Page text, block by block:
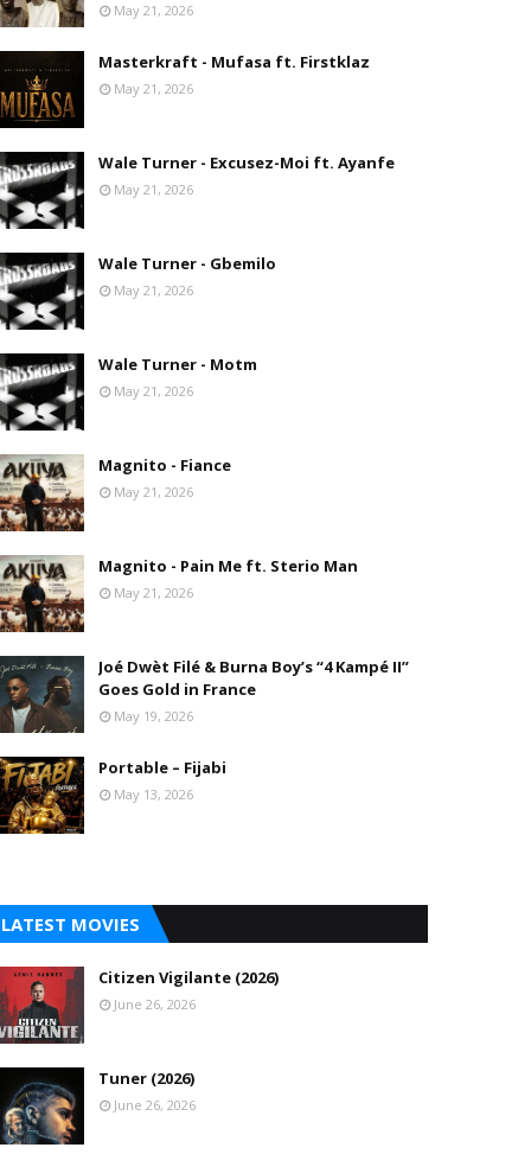
May 21, 2026
Masterkraft - Mufasa ft. Firstklaz
May 21, 2026
Wale Turner - Excusez-Moi ft. Ayanfe
May 21, 2026
Wale Turner - Gbemilo
May 21, 2026
Wale Turner - Motm
May 21, 2026
Magnito - Fiance
May 21, 2026
Magnito - Pain Me ft. Sterio Man
May 21, 2026
Joé Dwèt Filé & Burna Boy’s “4 Kampé II”
Goes Gold in France
May 19, 2026
Portable – Fijabi
May 13, 2026
LATEST MOVIES
Citizen Vigilante (2026)
June 26, 2026
Tuner (2026)
June 26, 2026